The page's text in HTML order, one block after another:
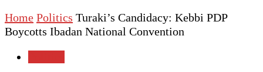
Home Politics Turaki’s Candidacy: Kebbi PDP
Boycotts Ibadan National Convention